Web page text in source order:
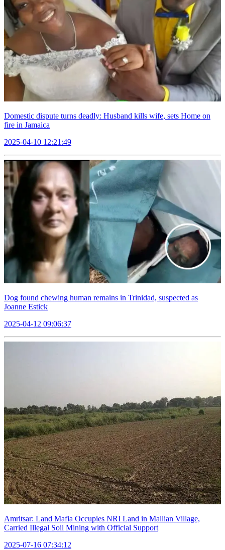
Domestic dispute turns deadly: Husband kills wife, sets Home on
fire in Jamaica
2025-04-10 12:21:49
Dog found chewing human remains in Trinidad, suspected as
Joanne Estick
2025-04-12 09:06:37
Amritsar: Land Mafia Occupies NRI Land in Mallian Village,
Carried Illegal Soil Mining with Official Support
2025-07-16 07:34:12